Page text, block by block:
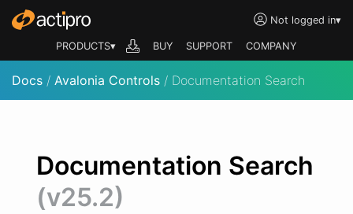
Not logged in▾
PRODUCTS▾ BUY SUPPORT COMPANY
Docs / Avalonia Controls / Documentation Search
Documentation Search
(v25.2)